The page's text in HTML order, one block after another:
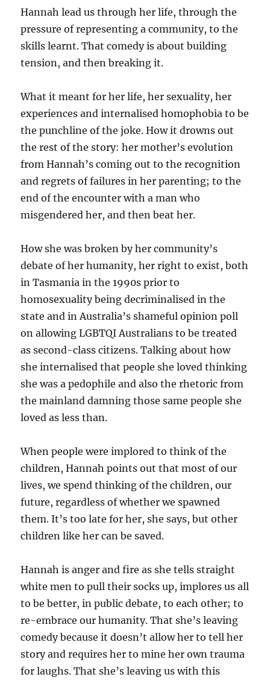
Hannah lead us through her life, through the
pressure of representing a community, to the
skills learnt. That comedy is about building
tension, and then breaking it.
What it meant for her life, her sexuality, her
experiences and internalised homophobia to be
the punchline of the joke. How it drowns out
the rest of the story: her mother’s evolution
from Hannah’s coming out to the recognition
and regrets of failures in her parenting; to the
end of the encounter with a man who
misgendered her, and then beat her.
How she was broken by her community’s
debate of her humanity, her right to exist, both
in Tasmania in the 1990s prior to
homosexuality being decriminalised in the
state and in Australia’s shameful opinion poll
on allowing LGBTQI Australians to be treated
as second-class citizens. Talking about how
she internalised that people she loved thinking
she was a pedophile and also the rhetoric from
the mainland damning those same people she
loved as less than.
When people were implored to think of the
children, Hannah points out that most of our
lives, we spend thinking of the children, our
future, regardless of whether we spawned
them. It’s too late for her, she says, but other
children like her can be saved.
Hannah is anger and fire as she tells straight
white men to pull their socks up, implores us all
to be better, in public debate, to each other; to
re-embrace our humanity. That she’s leaving
comedy because it doesn’t allow her to tell her
story and requires her to mine her own trauma
for laughs. That she’s leaving us with this